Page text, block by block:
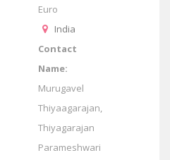
Euro
India
Contact
Name:
Murugavel
Thiyaagarajan,
Thiyagarajan
Parameshwari